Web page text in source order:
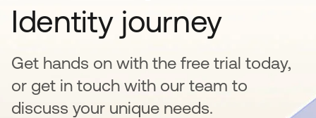
Identity journey
Get hands on with the free trial today,
or get in touch with our team to
discuss your unique needs.